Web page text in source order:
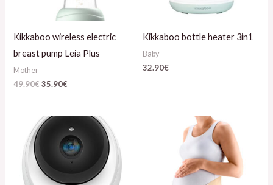
Kikkaboo wireless electric
breast pump Leia Plus
Mother
49.90€35.90€
Kikkaboo bottle heater 3in1
Baby
32.90€